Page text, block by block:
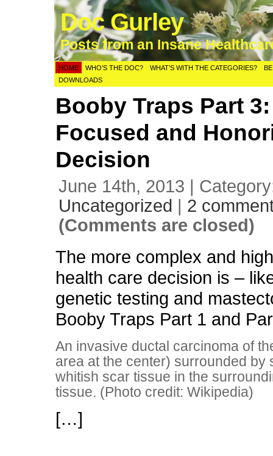
Doc Gurley
Posts from an Insane
HOME WHO’S THE DOC? WHAT’S WITH THE CATEGORIES?
DOWNLOADS
Booby Traps Part
Focused and
Decision
June 14th, 2013 |
Uncategorized | 2
(Comments are closed)
The more complex and
health care decision is –
genetic testing and
Booby Traps Part 1 and
An invasive ductal carcinoma of
area at the center) surrounded by
whitish scar tissue in the
tissue. (Photo credit: Wikipedia)
[…]